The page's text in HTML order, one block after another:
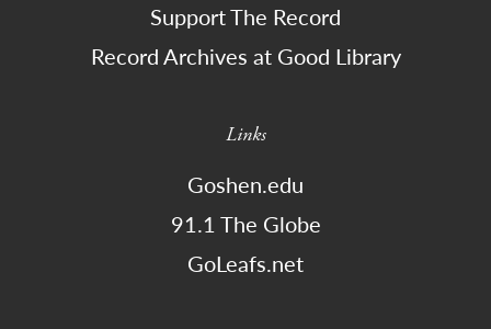
Support The Record
Record Archives at Good Library
Links
Goshen.edu
91.1 The Globe
GoLeafs.net